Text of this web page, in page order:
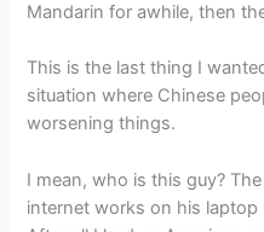
Mandarin for awhile, then
This is the last thing I
situation where Chinese
worsening things.
I mean, who is this guy?
internet works on his